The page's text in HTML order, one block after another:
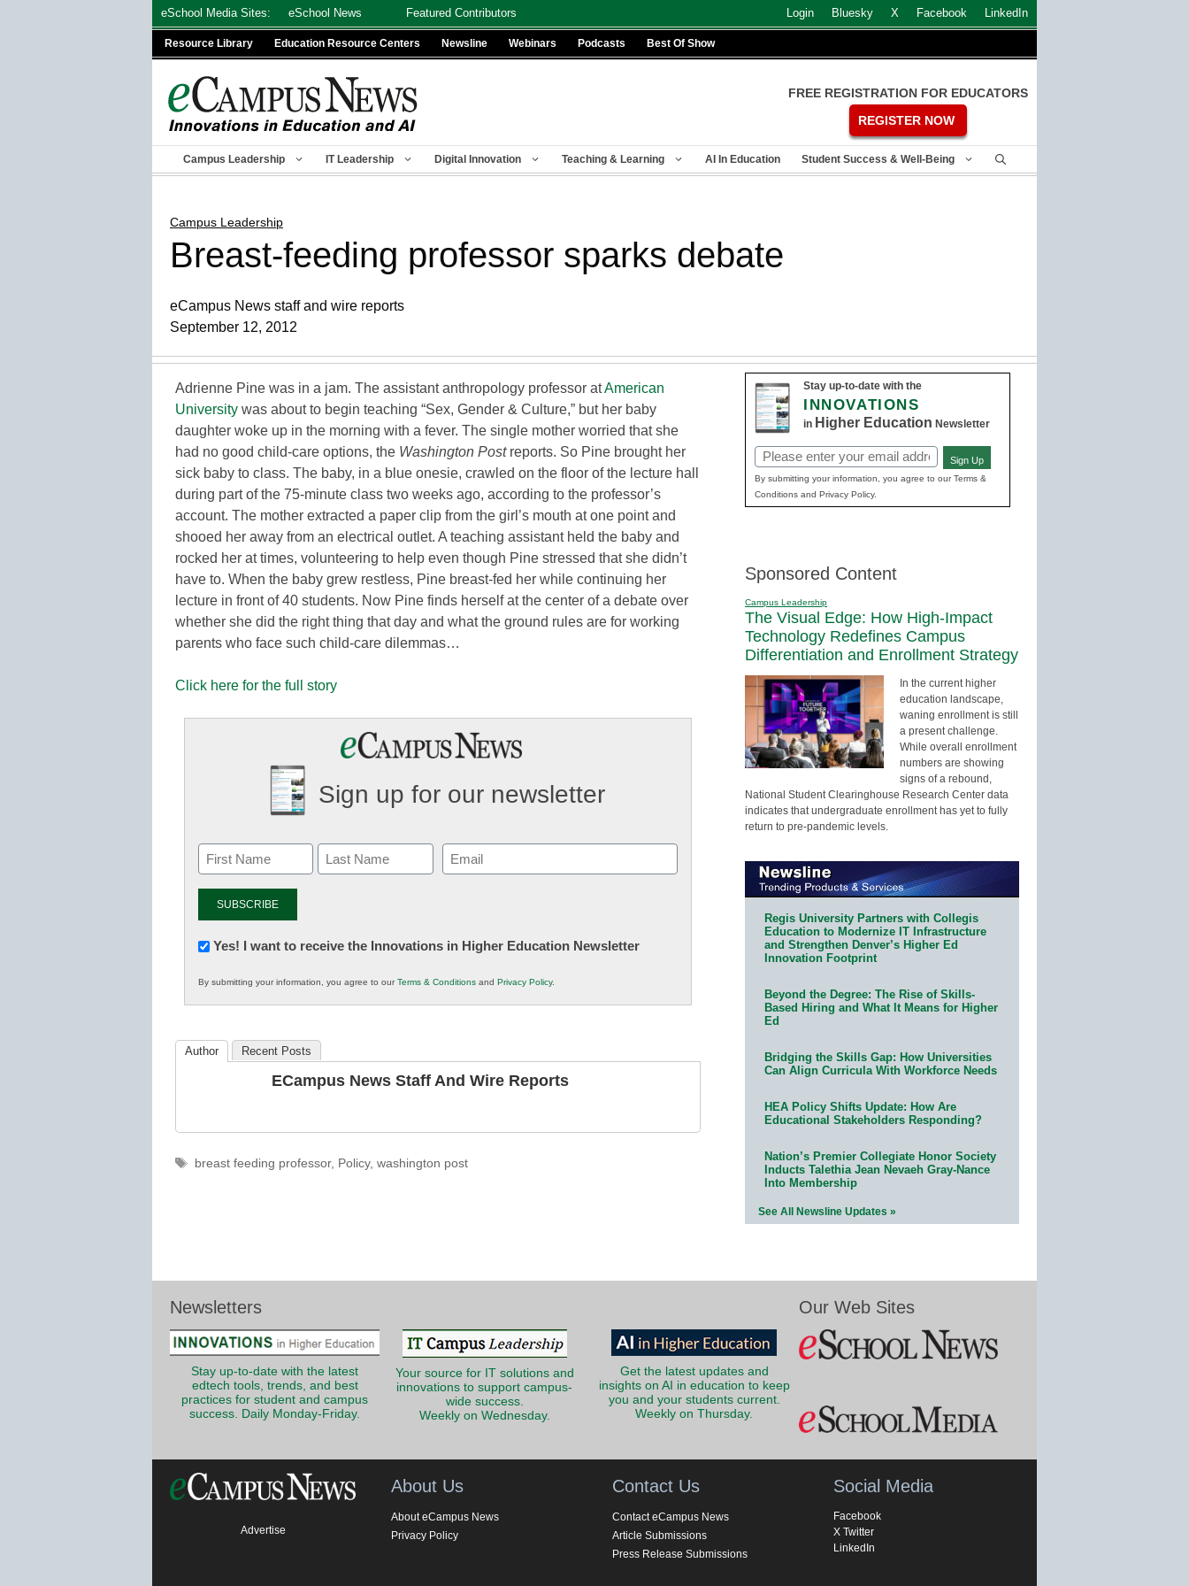
eSchool Media Sites: eSchool News Featured Contributors Login Bluesky X Facebook LinkedIn
Resource Library Education Resource Centers Newsline Webinars Podcasts Best Of Show
FREE REGISTRATION FOR EDUCATORS
REGISTER NOW
Campus Leadership IT Leadership Digital Innovation Teaching & Learning AI In Education Student Success & Well-Being
Campus Leadership
Breast-feeding professor sparks debate
eCampus News staff and wire reports
September 12, 2012
Adrienne Pine was in a jam. The assistant anthropology professor atAmerican
University was about to begin teaching “Sex, Gender & Culture,” but her baby
daughter woke up in the morning with a fever. The single mother worried that she
had no good child-care options, the Washington Postreports. So Pine brought her
sick baby to class. The baby, in a blue onesie, crawled on the floor of the lecture hall
during part of the 75-minute class two weeks ago, according to the professor’s
account. The mother extracted a paper clip from the girl’s mouth at one point and
shooed her away from an electrical outlet. A teaching assistant held the baby and
rocked her at times, volunteering to help even though Pine stressed that she didn’t
have to. When the baby grew restless, Pine breast-fed her while continuing her
lecture in front of 40 students. Now Pine finds herself at the center of a debate over
whether she did the right thing that day and what the ground rules are for working
parents who face such child-care dilemmas…
Click here for the full story
Sign up for our newsletter
Email
(Required)
Newsletter:
in
K12
Yes! I want to receive the Innovations in Higher Education Newsletter
By submitting your information, you agree to ourTerms & Conditions and Privacy Policy.
Author Recent Posts
ECampus News Staff And Wire Reports
Tags
breast feeding professor, Policy, washington post
Stay up-to-date with the
INNOVATIONS
in Higher Education Newsletter
Email
(Required)
Sign Up
By submitting your information, you agree to our Terms &
Conditions and Privacy Policy.
Sponsored Content
Campus Leadership
The Visual Edge: How High-Impact
Technology Redefines Campus
Differentiation and Enrollment Strategy
In the current higher
education landscape,
waning enrollment is still
a present challenge.
While overall enrollment
numbers are showing
signs of a rebound,
National Student Clearinghouse Research Center data
indicates that undergraduate enrollment has yet to fully
return to pre-pandemic levels.
Regis University Partners with Collegis
Education to Modernize IT Infrastructure
and Strengthen Denver’s Higher Ed
Innovation Footprint
Beyond the Degree: The Rise of Skills-
Based Hiring and What It Means for Higher
Ed
Bridging the Skills Gap: How Universities
Can Align Curricula With Workforce Needs
HEA Policy Shifts Update: How Are
Educational Stakeholders Responding?
Nation’s Premier Collegiate Honor Society
Inducts Talethia Jean Nevaeh Gray-Nance
Into Membership
See All Newsline Updates »
Newsletters
Stay up-to-date with the latest
edtech tools, trends, and best
practices for student and campus
success. Daily Monday-Friday.
Your source for IT solutions and
innovations to support campus-
wide success.
Weekly on Wednesday.
Get the latest updates and
insights on AI in education to keep
you and your students current.
Weekly on Thursday.
Our Web Sites
Advertise
About Us
About eCampus News
Privacy Policy
Contact Us
Contact eCampus News
Article Submissions
Press Release Submissions
Social Media
Facebook
X Twitter
LinkedIn